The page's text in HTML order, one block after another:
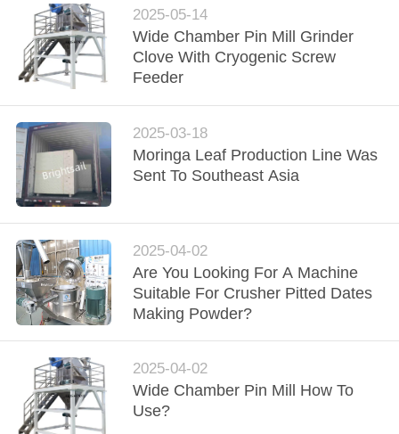
FACTORY
TOUR
QUALITY
CONTROL
CONTACT
US
NEWS
CASES
SITEMAP
2025-05-14
Wide Chamber Pin Mill Grinder
Clove With Cryogenic Screw
Feeder
2025-03-18
Moringa Leaf Production Line Was
Sent To Southeast Asia
2025-04-02
Are You Looking For A Machine
Suitable For Crusher Pitted Dates
Making Powder?
2025-04-02
Wide Chamber Pin Mill How To
Use?